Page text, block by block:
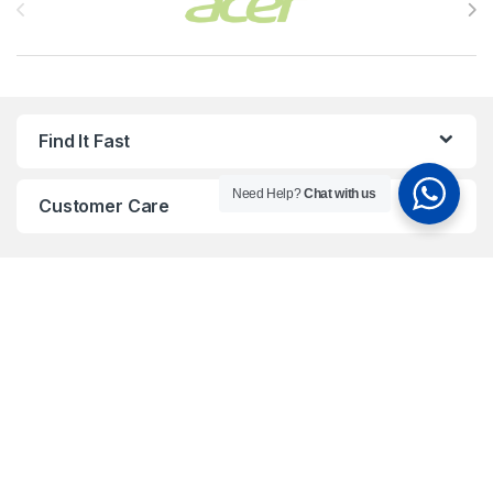
Find It Fast
Customer Care
Need Help?Chat with us